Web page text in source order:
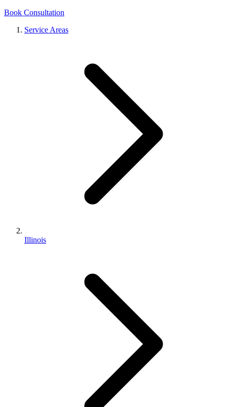
Book Consultation
Service Areas
Illinois